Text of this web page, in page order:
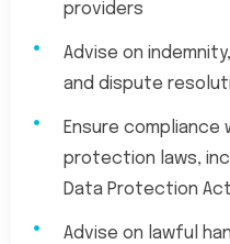
providers
Advise on
and dispute
Ensure
protection laws,
Data Protection Act
Advise on lawful